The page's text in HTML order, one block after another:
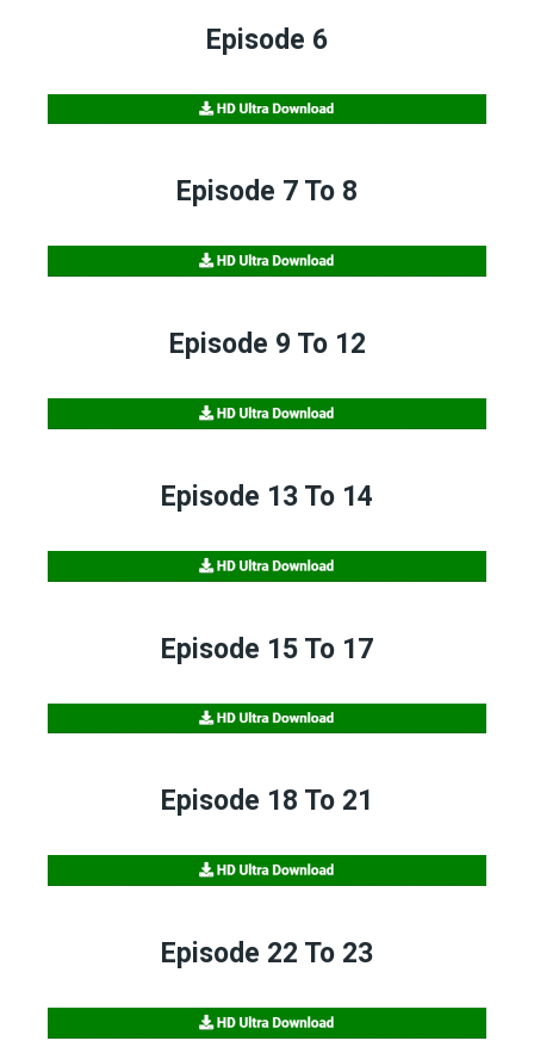
Episode 6
Episode 7 To 8
Episode 9 To 12
Episode 13 To 14
Episode 15 To 17
Episode 18 To 21
Episode 22 To 23